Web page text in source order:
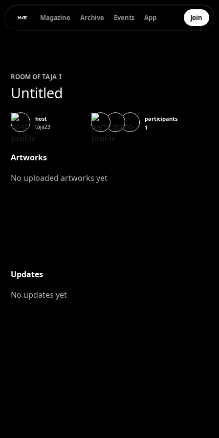
Magazine Archive Events App Join
ROOM OFTAJA _I
Untitled
host
taja23
participants
1
Artworks
No uploaded artworks yet
Updates
No updates yet